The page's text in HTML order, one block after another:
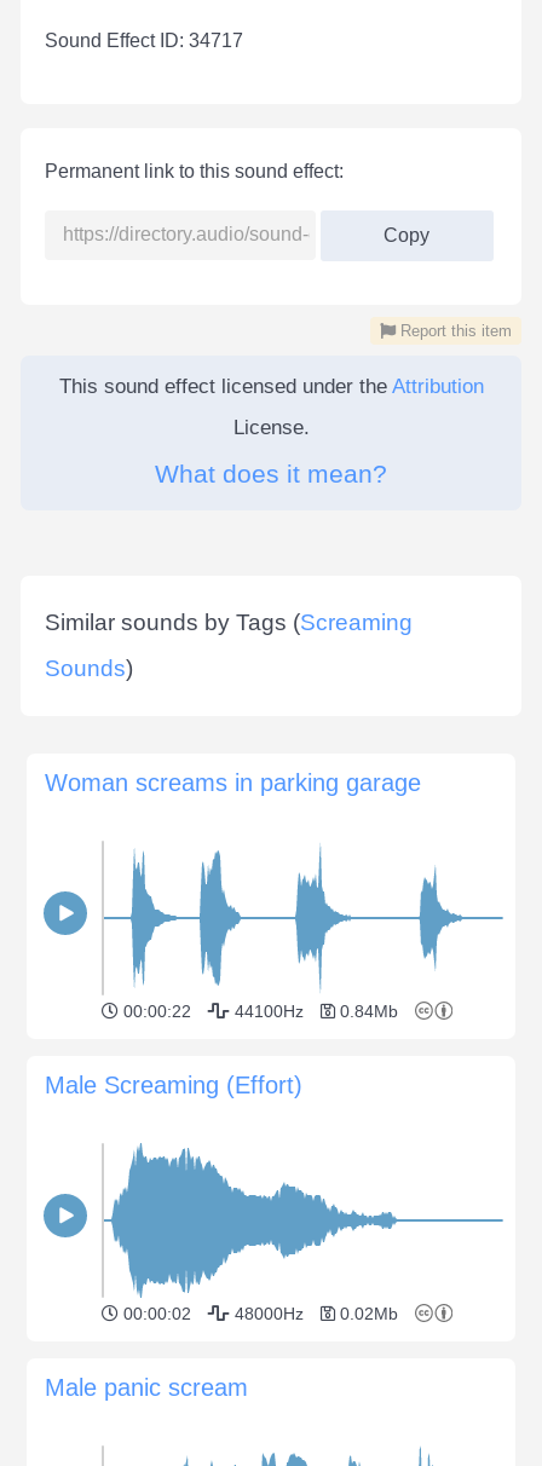
Sound Effect ID: 34717
Permanent link to this sound effect:
Copy
Report this item
This sound effect licensed under the Attribution
License.
What does it mean?
Similar sounds by Tags (Screaming
Sounds)
Woman screams in parking garage
00:00:22 44100Hz 0.84Mb
Male Screaming (Effort)
00:00:02 48000Hz 0.02Mb
Male panic scream